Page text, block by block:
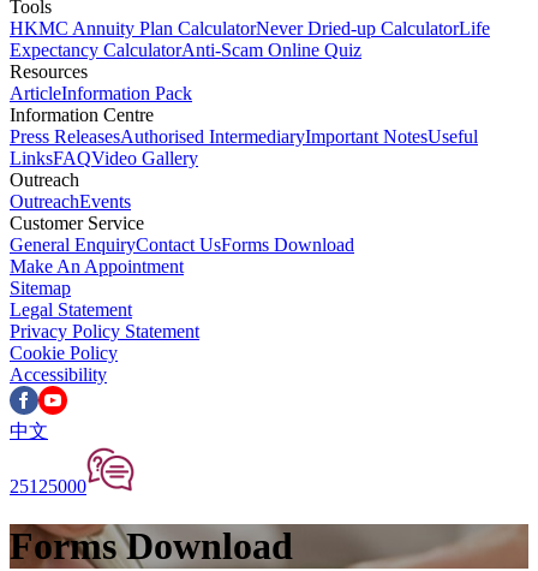
Tools
HKMC Annuity Plan CalculatorNever Dried-up CalculatorLife
Expectancy CalculatorAnti-Scam Online Quiz
Resources
ArticleInformation Pack
Information Centre
Press ReleasesAuthorised IntermediaryImportant NotesUseful
LinksFAQVideo Gallery
Outreach
OutreachEvents
Customer Service
General EnquiryContact UsForms Download
Make An Appointment
Sitemap
Legal Statement
Privacy Policy Statement
Cookie Policy
Accessibility
中文
25125000
Forms Download